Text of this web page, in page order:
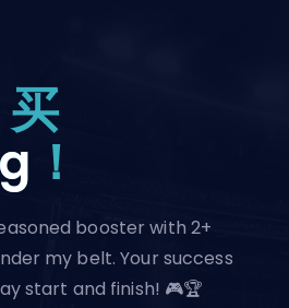
Division Boost
Placements
Wins
Coaching
Teammate
！
booster with 2+
my belt. Your success
start and finish! 🎮🏆